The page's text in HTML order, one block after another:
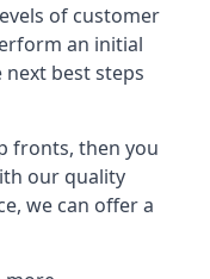
of customer
an initial
best steps
fronts, then you
our quality
we can offer a